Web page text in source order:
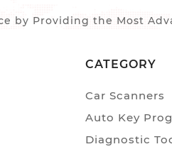
by Providing the Most
CATEGORY
Car Scanners
Auto Key
Diagnostic